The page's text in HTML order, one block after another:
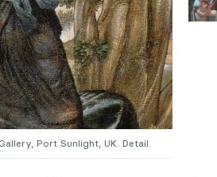
Port Sunlight, UK. Detail.